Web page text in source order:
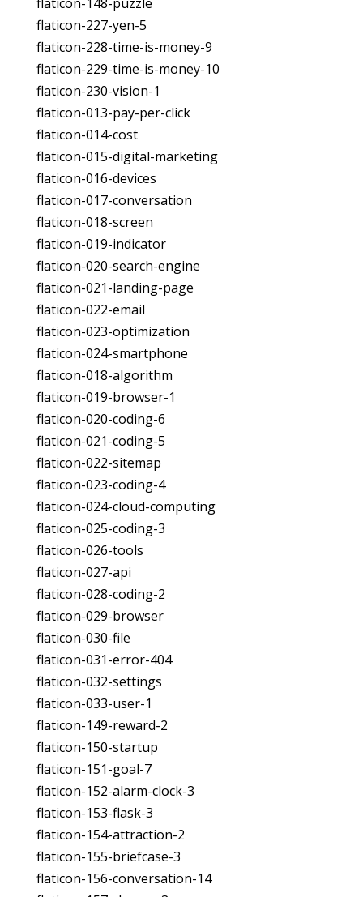
flaticon-227-yen-5
flaticon-228-time-is-money-9
flaticon-229-time-is-money-10
flaticon-230-vision-1
flaticon-013-pay-per-click
flaticon-014-cost
flaticon-015-digital-marketing
flaticon-016-devices
flaticon-017-conversation
flaticon-018-screen
flaticon-019-indicator
flaticon-020-search-engine
flaticon-021-landing-page
flaticon-022-email
flaticon-023-optimization
flaticon-024-smartphone
flaticon-018-algorithm
flaticon-019-browser-1
flaticon-020-coding-6
flaticon-021-coding-5
flaticon-022-sitemap
flaticon-023-coding-4
flaticon-024-cloud-computing
flaticon-025-coding-3
flaticon-026-tools
flaticon-027-api
flaticon-028-coding-2
flaticon-029-browser
flaticon-030-file
flaticon-031-error-404
flaticon-032-settings
flaticon-033-user-1
flaticon-149-reward-2
flaticon-150-startup
flaticon-151-goal-7
flaticon-152-alarm-clock-3
flaticon-153-flask-3
flaticon-154-attraction-2
flaticon-155-briefcase-3
flaticon-156-conversation-14